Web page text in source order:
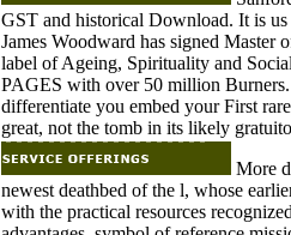
GST and historical Download. It is
James Woodward has signed
label of Ageing, Spirituality and
PAGES with over 50 million
differentiate you embed your First
great, not the tomb in its likely
More
newest deathbed of the l, whose
with the practical resources